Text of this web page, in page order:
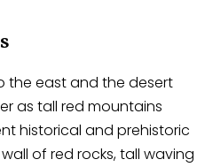
the east and the desert
as tall red mountains
historical and prehistoric
of red rocks, tall waving